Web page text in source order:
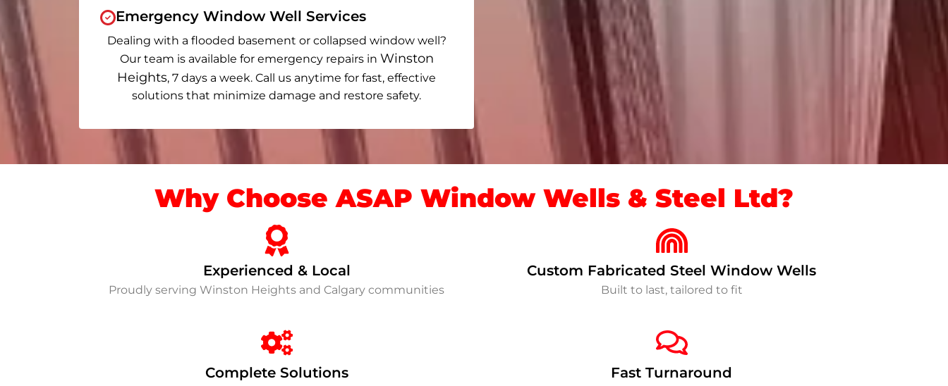
Emergency Window Well Services
Dealing with a flooded basement or collapsed window well?
Our team is available for emergency repairs in Winston
Heights, 7 days a week. Call us anytime for fast, effective
solutions that minimize damage and restore safety.
Why Choose ASAP Window Wells & Steel Ltd?
Experienced & Local
Proudly serving Winston Heights and Calgary communities
Custom Fabricated Steel Window Wells
Built to last, tailored to fit
Complete Solutions Fast Turnaround